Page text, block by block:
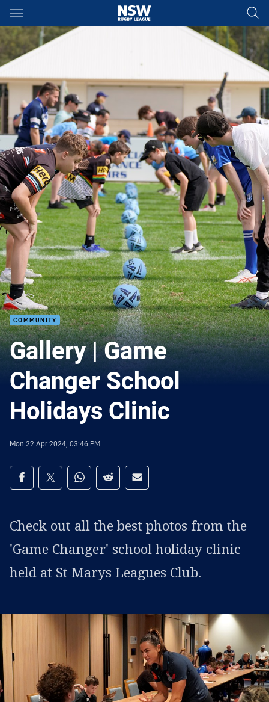
Main
You have skipped the navigation, tab for page content
COMMUNITY
Gallery | Game
Changer School
Holidays Clinic
Mon 22 Apr 2024, 03:46 PM
Share on social media
Share via Facebook
Share via Twitter
Share via Whats-app
Share via Reddit
Share via Email
Check out all the best photos from the
'Game Changer' school holiday clinic
held at St Marys Leagues Club.